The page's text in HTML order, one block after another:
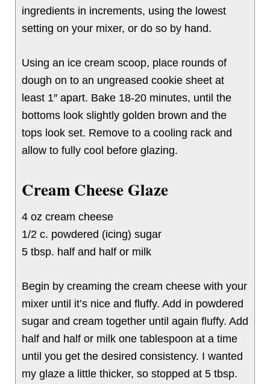
ingredients in increments, using the lowest
setting on your mixer, or do so by hand.
Using an ice cream scoop, place rounds of
dough on to an ungreased cookie sheet at
least 1″ apart. Bake 18-20 minutes, until the
bottoms look slightly golden brown and the
tops look set. Remove to a cooling rack and
allow to fully cool before glazing.
Cream Cheese Glaze
4 oz cream cheese
1/2 c. powdered (icing) sugar
5 tbsp. half and half or milk
Begin by creaming the cream cheese with your
mixer until it’s nice and fluffy. Add in powdered
sugar and cream together until again fluffy. Add
half and half or milk one tablespoon at a time
until you get the desired consistency. I wanted
my glaze a little thicker, so stopped at 5 tbsp.